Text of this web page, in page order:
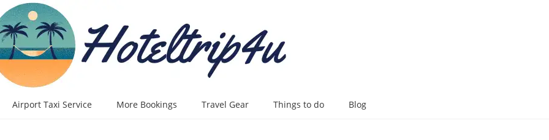
Airport Taxi Service More Bookings Travel Gear Things to do Blog